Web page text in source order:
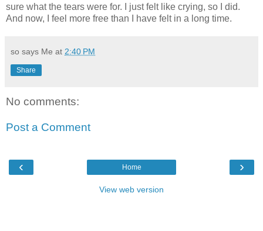
sure what the tears were for. I just felt like crying, so I did.
And now, I feel more free than I have felt in a long time.
so says Me at 2:40 PM
Share
No comments:
Post a Comment
‹ ›
Home
View web version